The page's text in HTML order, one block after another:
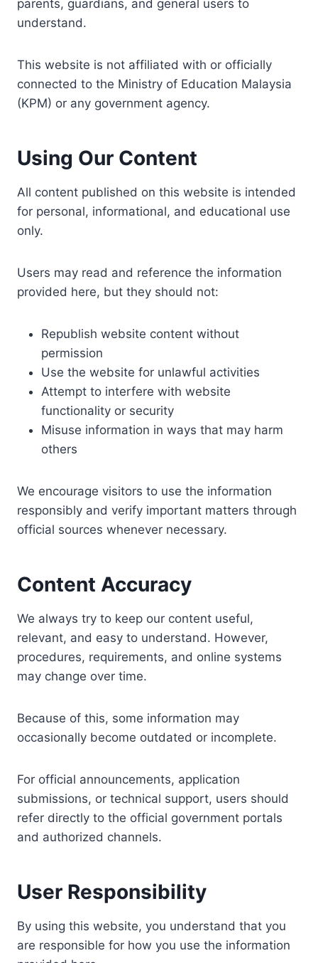
parents, guardians, and general users to
understand.
This website is not affiliated with or officially
connected to the Ministry of Education Malaysia
(KPM) or any government agency.
Using Our Content
All content published on this website is intended
for personal, informational, and educational use
only.
Users may read and reference the information
provided here, but they should not:
Republish website content without
permission
Use the website for unlawful activities
Attempt to interfere with website
functionality or security
Misuse information in ways that may harm
others
We encourage visitors to use the information
responsibly and verify important matters through
official sources whenever necessary.
Content Accuracy
We always try to keep our content useful,
relevant, and easy to understand. However,
procedures, requirements, and online systems
may change over time.
Because of this, some information may
occasionally become outdated or incomplete.
For official announcements, application
submissions, or technical support, users should
refer directly to the official government portals
and authorized channels.
User Responsibility
By using this website, you understand that you
are responsible for how you use the information